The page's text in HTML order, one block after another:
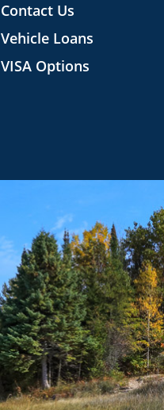
Contact Us
Vehicle Loans
VISA Options